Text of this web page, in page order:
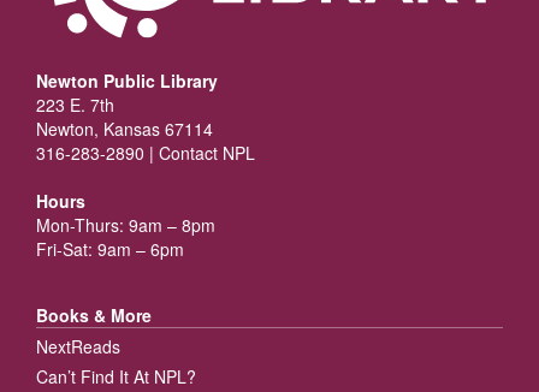
Newton Public Library
223 E. 7th
Newton, Kansas 67114
316-283-2890 | Contact NPL
Hours
Mon-Thurs: 9am – 8pm
Fri-Sat: 9am – 6pm
Books & More
NextReads
Can’t Find It At NPL?